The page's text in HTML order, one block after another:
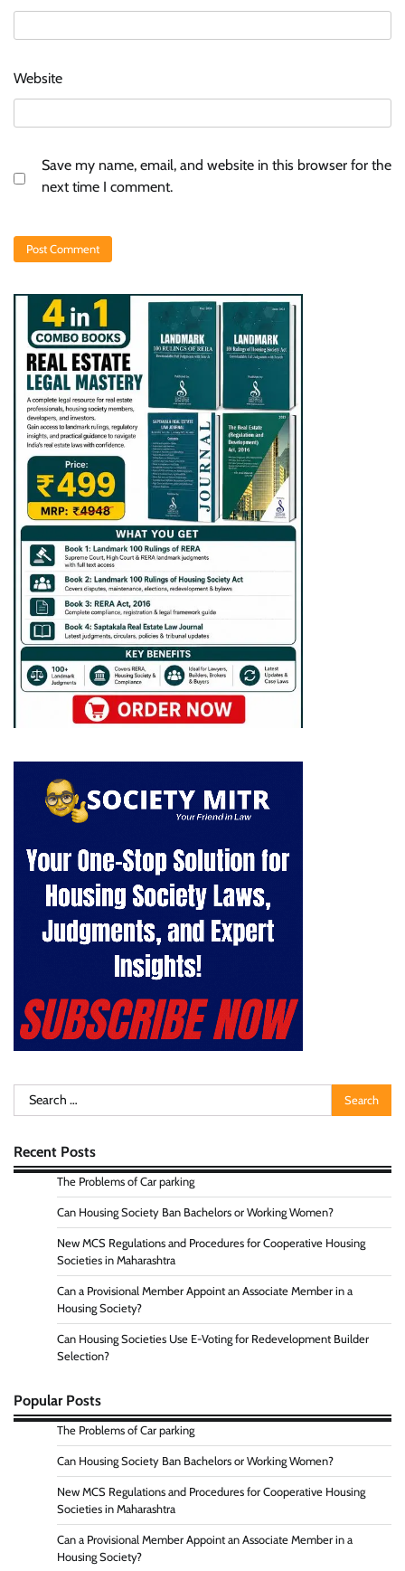
Website
Save my name, email, and website in this browser for the
next time I comment.
Search
for:
Recent Posts
The Problems of Car parking
Can Housing Society Ban Bachelors or Working Women?
New MCS Regulations and Procedures for Cooperative Housing
Societies in Maharashtra
Can a Provisional Member Appoint an Associate Member in a
Housing Society?
Can Housing Societies Use E-Voting for Redevelopment Builder
Selection?
Popular Posts
The Problems of Car parking
Can Housing Society Ban Bachelors or Working Women?
New MCS Regulations and Procedures for Cooperative Housing
Societies in Maharashtra
Can a Provisional Member Appoint an Associate Member in a
Housing Society?